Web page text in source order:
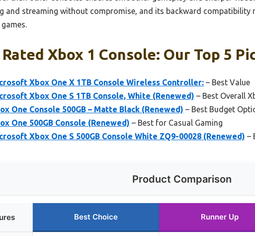
and streaming without compromise, and its backward compatibility
Xbox 1 Console: Our Top 5
Xbox One X 1TB Console Wireless Controller: – Best Value
Xbox One S 1TB Console, White (Renewed) – Best Overall
One Console 500GB – Matte Black (Renewed) – Best Budget
One 500GB Console (Renewed) – Best for Casual Gaming
Xbox One S 500GB Console White ZQ9-00028 (Renewed) –
Product Comparison
Best Choice Runner Up